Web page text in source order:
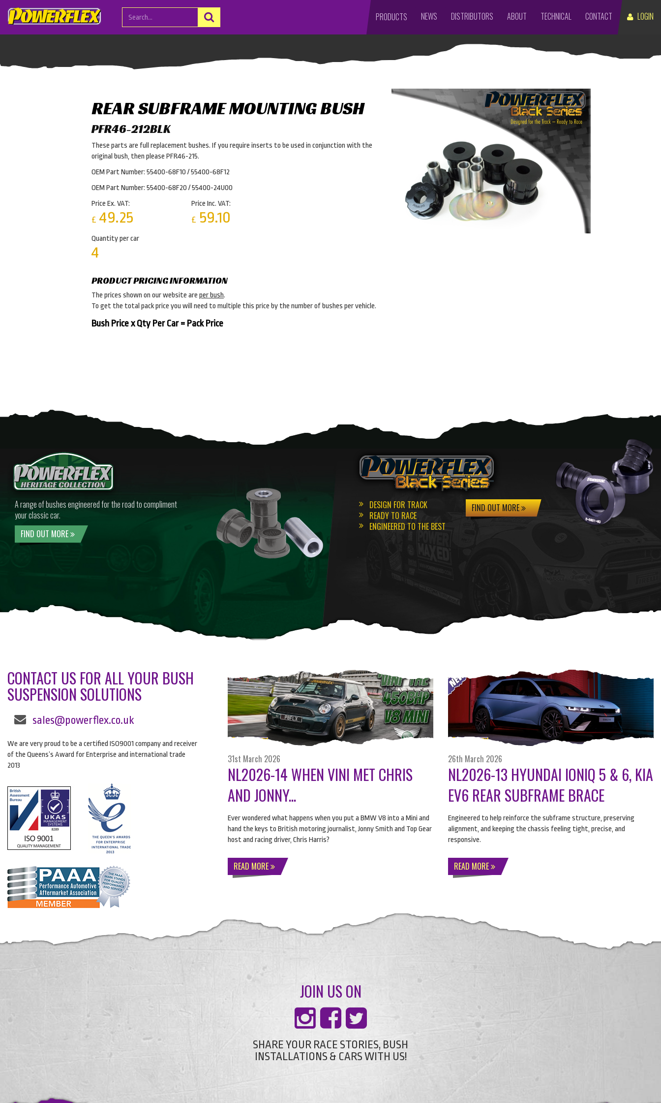
LOGIN
PRODUCTS NEWS DISTRIBUTORS ABOUT TECHNICAL CONTACT
REAR SUBFRAME MOUNTING BUSH
PFR46-212BLK
These parts are full replacement bushes. If you require inserts to be used in conjunction with the
original bush, then please PFR46-215.
OEM Part Number: 55400-68F10 / 55400-68F12
OEM Part Number: 55400-68F20 / 55400-24U00
Price Ex. VAT:
£ 49.25
Price Inc. VAT:
£ 59.10
Quantity per car
4
PRODUCT PRICING INFORMATION
The prices shown on our website are per bush.
To get the total pack price you will need to multiple this price by the number of bushes per vehicle.
Bush Price x Qty Per Car = Pack Price
A range of bushes engineered for the road to compliment
your classic car.
FIND OUT MORE
DESIGN FOR TRACK
READY TO RACE
ENGINEERED TO THE BEST
FIND OUT MORE
CONTACT US FOR ALL YOUR BUSH
SUSPENSION SOLUTIONS
sales@powerflex.co.uk
We are very proud to be a certified ISO9001 company and receiver
of the Queens’s Award for Enterprise and international trade
2013
31st March 2026
NL2026-14 WHEN VINI MET CHRIS
AND JONNY...
Ever wondered what happens when you put a BMW V8 into a Mini and
hand the keys to British motoring journalist, Jonny Smith and Top Gear
host and racing driver, Chris Harris?
READ MORE
26th March 2026
NL2026-13 HYUNDAI IONIQ 5 & 6, KIA
EV6 REAR SUBFRAME BRACE
Engineered to help reinforce the subframe structure, preserving
alignment, and keeping the chassis feeling tight, precise, and
responsive.
READ MORE
JOIN US ON
SHARE YOUR RACE STORIES, BUSH
INSTALLATIONS & CARS WITH US!